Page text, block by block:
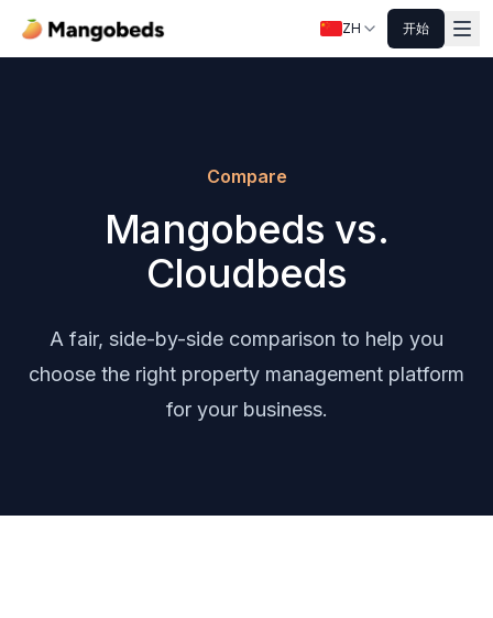
ZH 开始
Compare
Mangobeds vs.
Cloudbeds
A fair, side-by-side comparison to help you
choose the right property management platform
for your business.